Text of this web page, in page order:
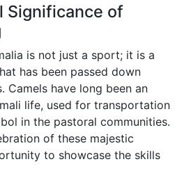
Significance of
is not just a sport; it is a
has been passed down
Camels have long been an
life, used for transportation
in the pastoral communities.
of these majestic
to showcase the skills